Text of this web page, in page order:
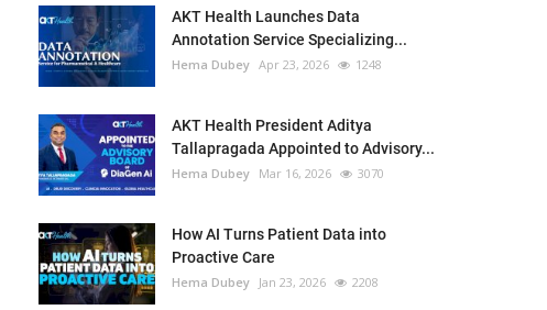
AKT Health Launches Data
Annotation Service Specializing...
Hema Dubey Apr 23, 2026 1248
AKT Health President Aditya
Tallapragada Appointed to Advisory...
Hema Dubey Mar 16, 2026 3070
How AI Turns Patient Data into
Proactive Care
Hema Dubey Jan 23, 2026 2208